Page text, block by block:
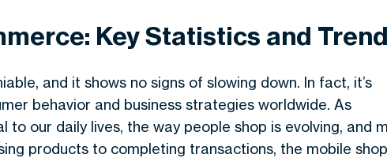
Key Statistics and
and it shows no signs of slowing down. In fact, it’s
behavior and business strategies worldwide. As
our daily lives, the way people shop is evolving, and
products to completing transactions, the mobile